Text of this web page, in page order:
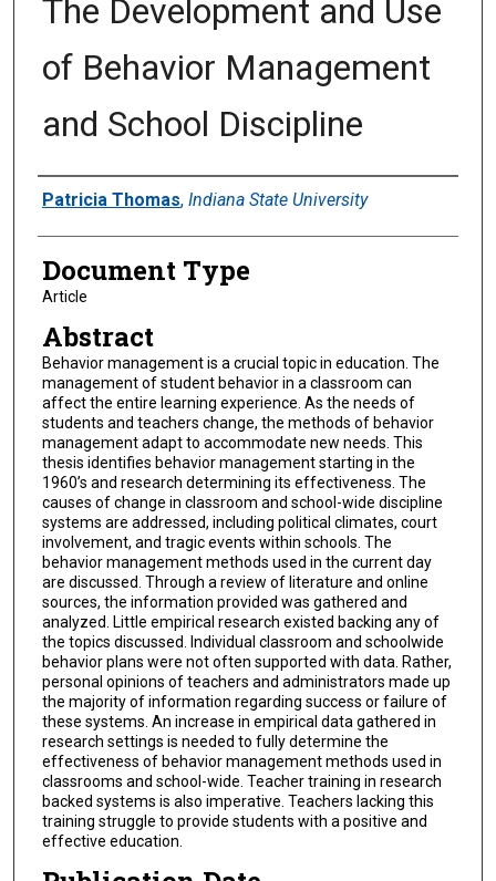
The Development and Use
of Behavior Management
and School Discipline
Authors
Patricia Thomas, Indiana State University
Document Type
Article
Abstract
Behavior management is a crucial topic in education. The
management of student behavior in a classroom can
affect the entire learning experience. As the needs of
students and teachers change, the methods of behavior
management adapt to accommodate new needs. This
thesis identifies behavior management starting in the
1960’s and research determining its effectiveness. The
causes of change in classroom and school-wide discipline
systems are addressed, including political climates, court
involvement, and tragic events within schools. The
behavior management methods used in the current day
are discussed. Through a review of literature and online
sources, the information provided was gathered and
analyzed. Little empirical research existed backing any of
the topics discussed. Individual classroom and schoolwide
behavior plans were not often supported with data. Rather,
personal opinions of teachers and administrators made up
the majority of information regarding success or failure of
these systems. An increase in empirical data gathered in
research settings is needed to fully determine the
effectiveness of behavior management methods used in
classrooms and school-wide. Teacher training in research
backed systems is also imperative. Teachers lacking this
training struggle to provide students with a positive and
effective education.